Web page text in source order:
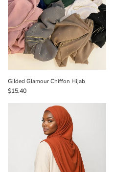
Gilded Glamour Chiffon Hijab
$15.40